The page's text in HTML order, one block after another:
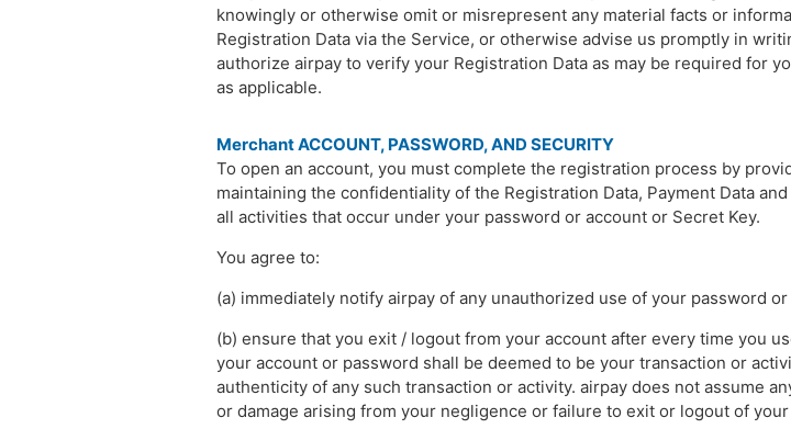
knowingly or otherwise omit or misrepresent any material facts or
Registration Data via the Service, or otherwise advise us promptly in
authorize airpay to verify your Registration Data as may be required for
as applicable.
Merchant ACCOUNT, PASSWORD, AND SECURITY
To open an account, you must complete the registration process by
maintaining the confidentiality of the Registration Data, Payment Data
all activities that occur under your password or account or Secret Key.
You agree to:
(a) immediately notify airpay of any unauthorized use of your password
(b) ensure that you exit / logout from your account after every time you
your account or password shall be deemed to be your transaction or
authenticity of any such transaction or activity. airpay does not assume
or damage arising from your negligence or failure to exit or logout of